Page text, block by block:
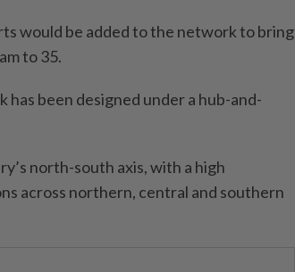
would be added to the network to bring
to 35.
been designed under a hub-and-
north-south axis, with a high
across northern, central and southern